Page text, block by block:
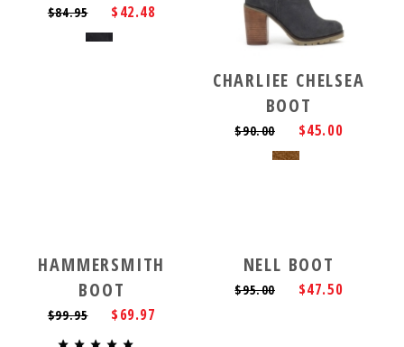
$84.95 $42.48
CHARLIEE CHELSEA
BOOT
$90.00 $45.00
HAMMERSMITH
BOOT
$99.95 $69.97
NELL BOOT
$95.00 $47.50